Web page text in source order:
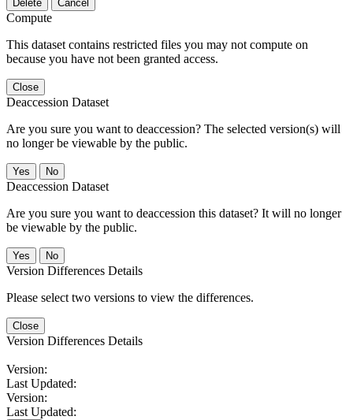
Delete Cancel
Compute
This dataset contains restricted files you may not compute on
because you have not been granted access.
Close
Deaccession Dataset
Are you sure you want to deaccession? The selected version(s) will
no longer be viewable by the public.
No
Deaccession Dataset
Are you sure you want to deaccession this dataset? It will no longer
be viewable by the public.
No
Version Differences Details
Please select two versions to view the differences.
Close
Version Differences Details
Version:
Last Updated:
Version:
Last Updated: